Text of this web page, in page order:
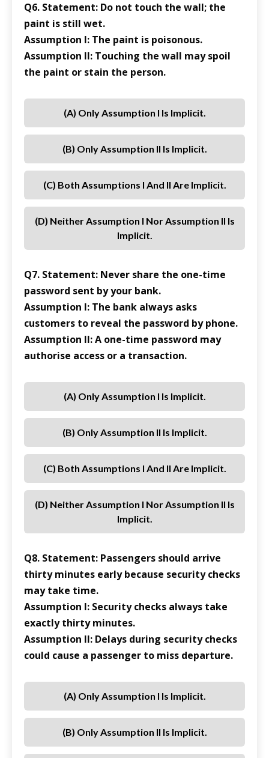
Q6. Statement: Do not touch the wall; the
paint is still wet.
Assumption I: The paint is poisonous.
Assumption II: Touching the wall may spoil
the paint or stain the person.
(a) Only Assumption I Is Implicit.
(b) Only Assumption II Is Implicit.
(c) Both Assumptions I And II Are Implicit.
(d) Neither Assumption I Nor Assumption II Is
Implicit.
Q7. Statement: Never share the one-time
password sent by your bank.
Assumption I: The bank always asks
customers to reveal the password by phone.
Assumption II: A one-time password may
authorise access or a transaction.
(a) Only Assumption I Is Implicit.
(b) Only Assumption II Is Implicit.
(c) Both Assumptions I And II Are Implicit.
(d) Neither Assumption I Nor Assumption II Is
Implicit.
Q8. Statement: Passengers should arrive
thirty minutes early because security checks
may take time.
Assumption I: Security checks always take
exactly thirty minutes.
Assumption II: Delays during security checks
could cause a passenger to miss departure.
(a) Only Assumption I Is Implicit.
(b) Only Assumption II Is Implicit.